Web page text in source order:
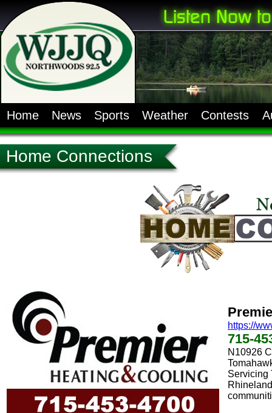
Home News Sports Weather Contests
Home Connections
https://
715-
N10926
Servicing